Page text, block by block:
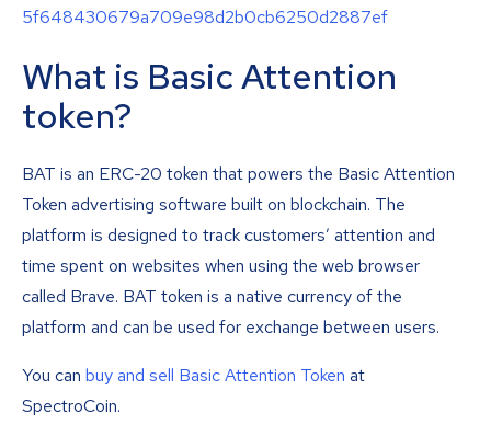
5f648430679a709e98d2b0cb6250d2887ef
What is Basic Attention
token?
BAT is an ERC-20 token that powers the Basic Attention
Token advertising software built on blockchain. The
platform is designed to track customers’ attention and
time spent on websites when using the web browser
called Brave. BAT token is a native currency of the
platform and can be used for exchange between users.
You can buy and sell Basic Attention Token at
SpectroCoin.